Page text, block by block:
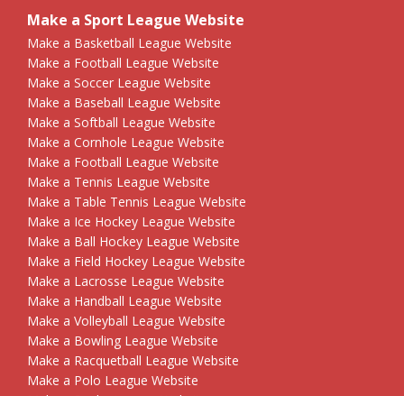
Make a Sport League Website
Make a Basketball League Website
Make a Football League Website
Make a Soccer League Website
Make a Baseball League Website
Make a Softball League Website
Make a Cornhole League Website
Make a Football League Website
Make a Tennis League Website
Make a Table Tennis League Website
Make a Ice Hockey League Website
Make a Ball Hockey League Website
Make a Field Hockey League Website
Make a Lacrosse League Website
Make a Handball League Website
Make a Volleyball League Website
Make a Bowling League Website
Make a Racquetball League Website
Make a Polo League Website